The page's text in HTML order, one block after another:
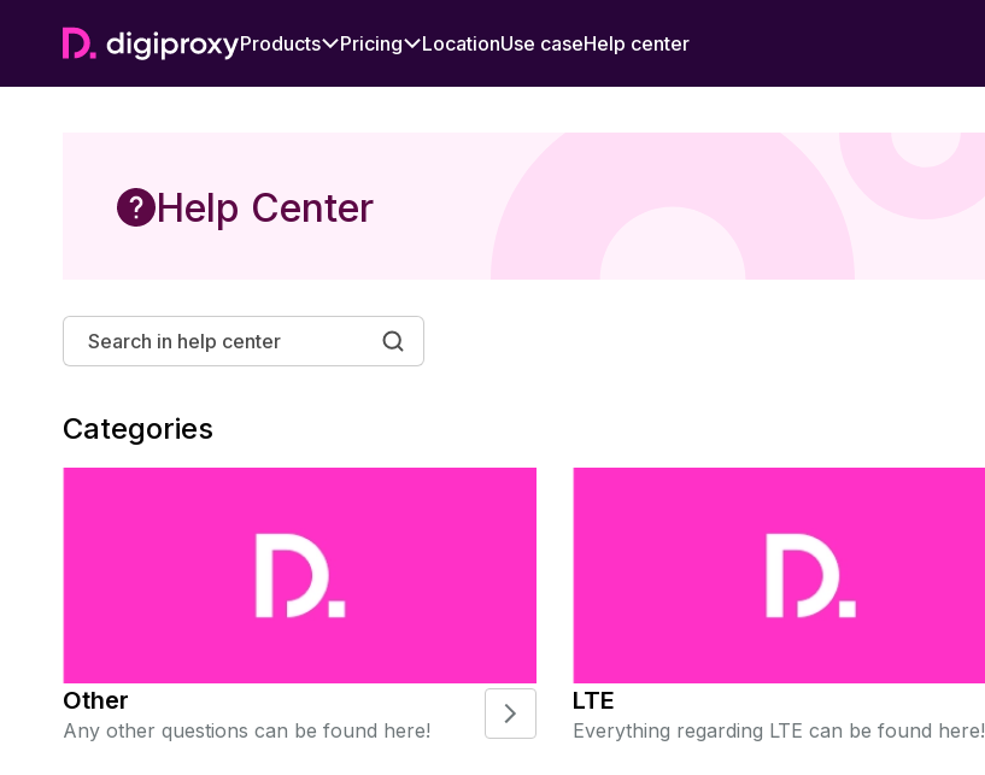
Products Pricing LocationUse caseHelp center
Help Center
Categories
Other
Any other questions can be found here!
LTE
Everything regarding LTE can be found here!